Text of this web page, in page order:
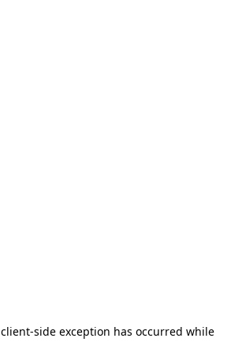
client-side exception has occurred while